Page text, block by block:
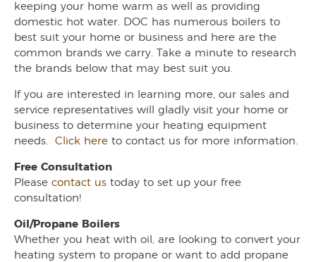
keeping your home warm as well as providing
domestic hot water. DOC has numerous boilers to
best suit your home or business and here are the
common brands we carry. Take a minute to research
the brands below that may best suit you.
If you are interested in learning more, our sales and
service representatives will gladly visit your home or
business to determine your heating equipment
needs. Click here to contact us for more information.
Free Consultation
Please contact us today to set up your free
consultation!
Oil/Propane Boilers
Whether you heat with oil, are looking to convert your
heating system to propane or want to add propane